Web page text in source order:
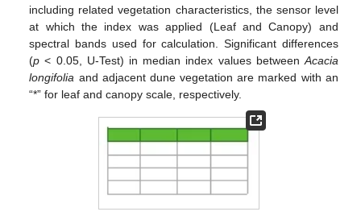
including related vegetation characteristics, the sensor level
at which the index was applied (Leaf and Canopy) and
spectral bands used for calculation. Significant differences
(p < 0.05, U-Test) in median index values between Acacia
longifolia and adjacent dune vegetation are marked with an
“*” for leaf and canopy scale, respectively.